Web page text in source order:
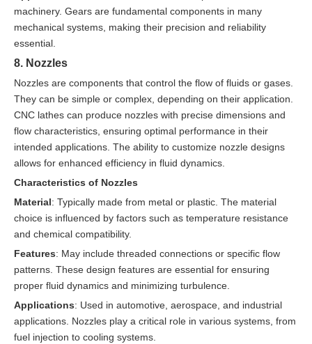
machinery. Gears are fundamental components in many
mechanical systems, making their precision and reliability
essential.
8. Nozzles
Nozzles are components that control the flow of fluids or gases.
They can be simple or complex, depending on their application.
CNC lathes can produce nozzles with precise dimensions and
flow characteristics, ensuring optimal performance in their
intended applications. The ability to customize nozzle designs
allows for enhanced efficiency in fluid dynamics.
Characteristics of Nozzles
Material: Typically made from metal or plastic. The material
choice is influenced by factors such as temperature resistance
and chemical compatibility.
Features: May include threaded connections or specific flow
patterns. These design features are essential for ensuring
proper fluid dynamics and minimizing turbulence.
Applications: Used in automotive, aerospace, and industrial
applications. Nozzles play a critical role in various systems, from
fuel injection to cooling systems.